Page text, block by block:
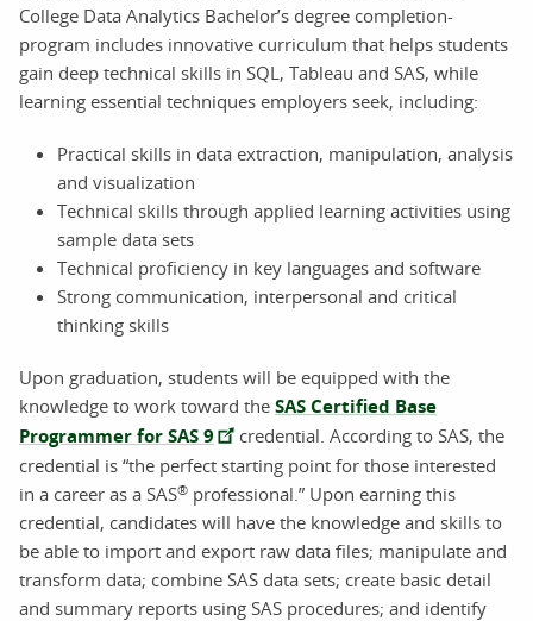
College Data Analytics Bachelor’s degree completion-
program includes innovative curriculum that helps students
gain deep technical skills in SQL, Tableau and SAS, while
learning essential techniques employers seek, including:
Practical skills in data extraction, manipulation, analysis
and visualization
Technical skills through applied learning activities using
sample data sets
Technical proficiency in key languages and software
Strong communication, interpersonal and critical
thinking skills
Upon graduation, students will be equipped with the
knowledge to work toward the SAS Certified Base
Programmer for SAS 9
credential. According to SAS, the
credential is “the perfect starting point for those interested
in a career as a SAS® professional.” Upon earning this
credential, candidates will have the knowledge and skills to
be able to import and export raw data files; manipulate and
transform data; combine SAS data sets; create basic detail
and summary reports using SAS procedures; and identify